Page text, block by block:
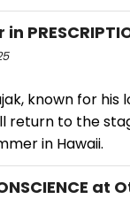
known for
return to the
in Hawaii.